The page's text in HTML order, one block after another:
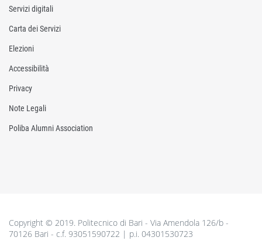
Servizi digitali
Carta dei Servizi
Elezioni
Accessibilità
Privacy
Note Legali
Poliba Alumni Association
Copyright © 2019. Politecnico di Bari - Via Amendola 126/b -
70126 Bari - c.f. 93051590722 | p.i. 04301530723